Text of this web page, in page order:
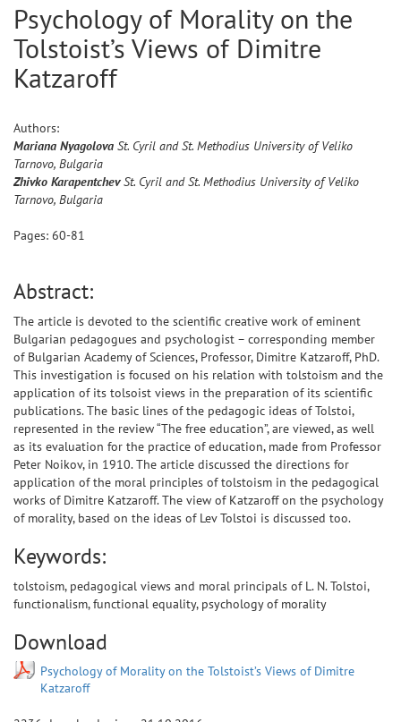
Psychology of Morality on the
Tolstoist’s Views of Dimitre
Katzaroff
Authors:
Mariana Nyagolova St. Cyril and St. Methodius University of Veliko
Tarnovo, Bulgaria
Zhivko Karapentchev St. Cyril and St. Methodius University of Veliko
Tarnovo, Bulgaria
Pages: 60-81
Abstract:
The article is devoted to the scientific creative work of eminent
Bulgarian pedagogues and psychologist – corresponding member
of Bulgarian Academy of Sciences, Professor, Dimitre Katzaroff, PhD.
This investigation is focused on his relation with tolstoism and the
application of its tolsoist views in the preparation of its scientific
publications. The basic lines of the pedagogic ideas of Tolstoi,
represented in the review “The free education”, are viewed, as well
as its evaluation for the practice of education, made from Professor
Peter Noikov, in 1910. The article discussed the directions for
application of the moral principles of tolstoism in the pedagogical
works of Dimitre Katzaroff. The view of Katzaroff on the psychology
of morality, based on the ideas of Lev Tolstoi is discussed too.
Keywords:
tolstoism, pedagogical views and moral principals of L. N. Tolstoi,
functionalism, functional equality, psychology of morality
Download
Psychology of Morality on the Tolstoist’s Views of Dimitre
Katzaroff